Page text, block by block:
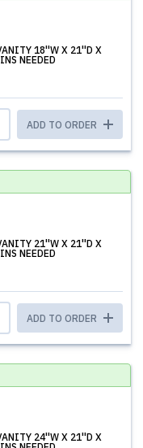
18''W X 21''D X
NEEDED
ADD TO ORDER
21''W X 21''D X
NEEDED
ADD TO ORDER
24''W X 21''D X